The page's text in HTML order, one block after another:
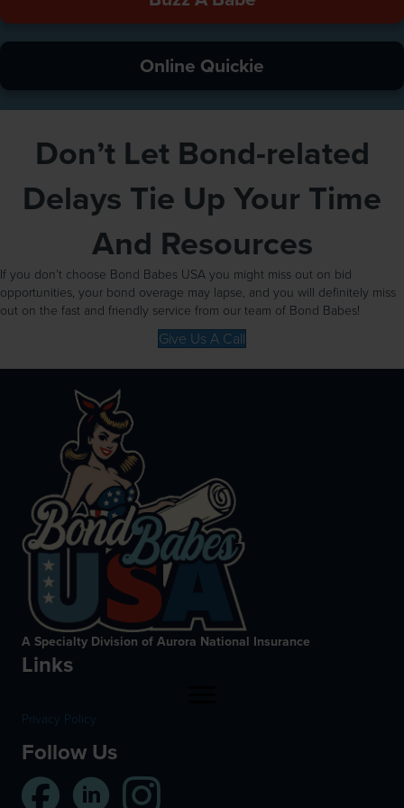
Online Quickie
Don’t Let Bond-related
Delays Tie Up Your Time
And Resources
If you don’t choose Bond Babes USA you might miss out on bid
opportunities, your bond overage may lapse, and you will definitely miss
out on the fast and friendly service from our team of Bond Babes!
Give Us A Call
A Specialty Division of Aurora National Insurance
Links
Privacy Policy
Follow Us